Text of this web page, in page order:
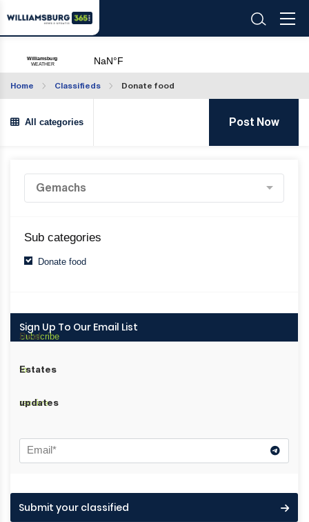
Home Classifieds Donate food
All categories Post Now
Sub categories
Donate food
Sign Up To Our Email List
Subscribe
to
receive
Real
Estates
updates
Submit your classified